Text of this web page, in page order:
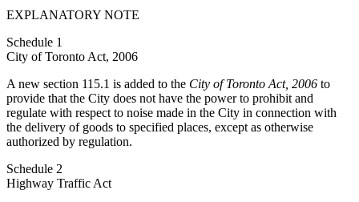
EXPLANATORY NOTE
Schedule 1
City of Toronto Act, 2006
A new section 115.1 is added to the City of Toronto Act, 2006 to
provide that the City does not have the power to prohibit and
regulate with respect to noise made in the City in connection with
the delivery of goods to specified places, except as otherwise
authorized by regulation.
Schedule 2
Highway Traffic Act